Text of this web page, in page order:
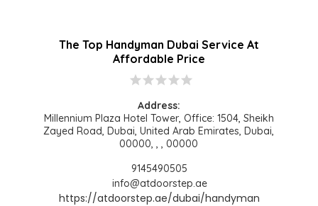
The Top Handyman Dubai Service At
Affordable Price
star star star star star
Address:
Millennium Plaza Hotel Tower, Office: 1504, Sheikh
Zayed Road, Dubai, United Arab Emirates, Dubai,
00000, , , 00000
9145490505
info@atdoorstep.ae
https://atdoorstep.ae/dubai/handyman